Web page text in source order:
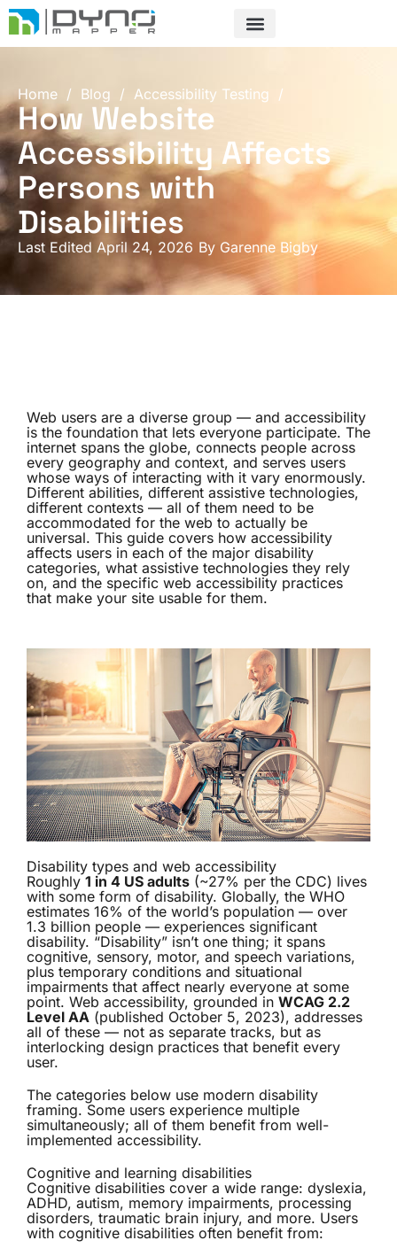
Skip
to
content
Home / Blog / Accessibility Testing /
How Website
Accessibility Affects
Persons with
Disabilities
Last Edited April 24, 2026 By Garenne Bigby
Web users are a diverse group — and accessibility
is the foundation that lets everyone participate. The
internet spans the globe, connects people across
every geography and context, and serves users
whose ways of interacting with it vary enormously.
Different abilities, different assistive technologies,
different contexts — all of them need to be
accommodated for the web to actually be
universal. This guide covers how accessibility
affects users in each of the major disability
categories, what assistive technologies they rely
on, and the specific web accessibility practices
that make your site usable for them.
Disability types and web accessibility
Roughly 1 in 4 US adults (~27% per the CDC) lives
with some form of disability. Globally, the WHO
estimates 16% of the world’s population — over
1.3 billion people — experiences significant
disability. “Disability” isn’t one thing; it spans
cognitive, sensory, motor, and speech variations,
plus temporary conditions and situational
impairments that affect nearly everyone at some
point. Web accessibility, grounded in WCAG 2.2
Level AA (published October 5, 2023), addresses
all of these — not as separate tracks, but as
interlocking design practices that benefit every
user.
The categories below use modern disability
framing. Some users experience multiple
simultaneously; all of them benefit from well-
implemented accessibility.
Cognitive and learning disabilities
Cognitive disabilities cover a wide range: dyslexia,
ADHD, autism, memory impairments, processing
disorders, traumatic brain injury, and more. Users
with cognitive disabilities often benefit from: